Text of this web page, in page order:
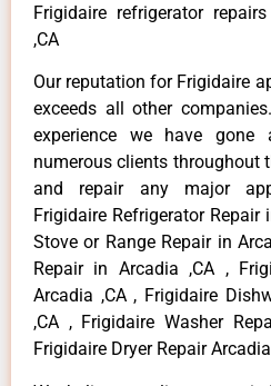
Frigidaire refrigerator
,CA
Our reputation for Frigidaire
exceeds all other
experience we have
numerous clients throughout
and repair any major
Frigidaire Refrigerator Repair
Stove or Range Repair in
Repair in Arcadia ,CA ,
Arcadia ,CA , Frigidaire
,CA , Frigidaire Washer
Frigidaire Dryer Repair Arcadia